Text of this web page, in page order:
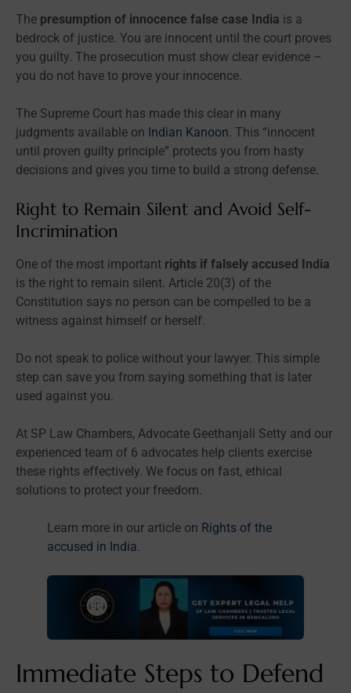
The presumption of innocence false case India is a
bedrock of justice. You are innocent until the court proves
you guilty. The prosecution must show clear evidence –
you do not have to prove your innocence.
The Supreme Court has made this clear in many
judgments available on Indian Kanoon. This “innocent
until proven guilty principle” protects you from hasty
decisions and gives you time to build a strong defense.
Right to Remain Silent and Avoid Self-
Incrimination
One of the most important rights if falsely accused India
is the right to remain silent. Article 20(3) of the
Constitution says no person can be compelled to be a
witness against himself or herself.
Do not speak to police without your lawyer. This simple
step can save you from saying something that is later
used against you.
At SP Law Chambers, Advocate Geethanjali Setty and our
experienced team of 6 advocates help clients exercise
these rights effectively. We focus on fast, ethical
solutions to protect your freedom.
Learn more in our article on Rights of the
accused in India.
Immediate Steps to Defend